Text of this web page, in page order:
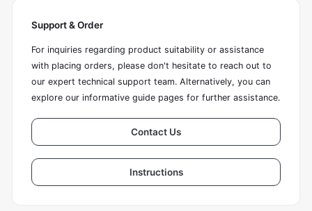
Support & Order
For inquiries regarding product suitability or assistance
with placing orders, please don't hesitate to reach out to
our expert technical support team. Alternatively, you can
explore our informative guide pages for further assistance.
Contact Us
Instructions